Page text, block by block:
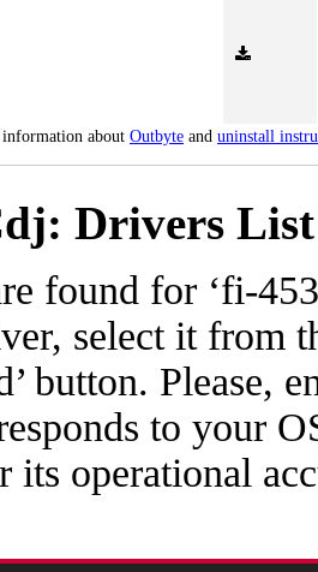
about Outbyte and uninstall
Drivers List
found for ‘fi-
select it from
button. Please,
to your
its operational